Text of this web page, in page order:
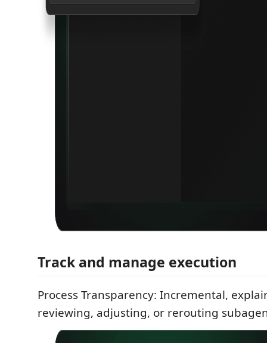
Track and manage execution
Process Transparency: Incremental,
reviewing, adjusting, or rerouting